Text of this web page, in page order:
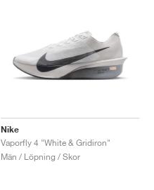
Nike
Vaporfly 4 "White & Gridiron"
Män / Löpning / Skor